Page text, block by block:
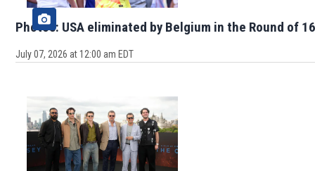
Photos: USA eliminated by Belgium in the Round of
July 07, 2026 at 12:00 am EDT